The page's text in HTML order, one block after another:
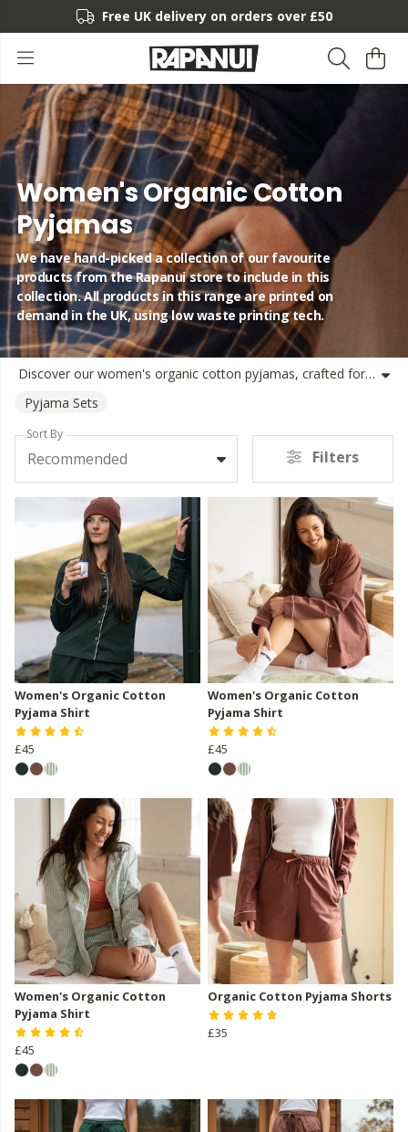
Free UK delivery on orders over £50
Women's Organic Cotton
Pyjamas
We have hand-picked a collection of our favourite
products from the Rapanui store to include in this
collection. All products in this range are printed on
demand in the UK, using low waste printing tech.
Discover our women's organic cotton pyjamas, crafted for comfort and sustainability. Whether you're looking for a complete pyjama set, cosy flannel bottoms, or light cotton shorts, our organic women's pyjamas offer the perfect balance of softness and durability. Made from certified organic cotton, these pyjamas provide breathable comfort for lounging at home. Our range includes versatile loungewear pieces that transition effortlessly from sleep to relaxation time. Shop sustainable women's pyjamas and loungewear bottoms that feel good on your skin and better for the planet. Pair with our organic cotton pyjama shirts for the complete loungewear experience.
Pyjama Sets
Sort By
Recommended Filters
Women's Organic Cotton
Pyjama Shirt
£45
Women's Organic Cotton
Pyjama Shirt
£45
Women's Organic Cotton
Pyjama Shirt
£45
Organic Cotton Pyjama Shorts
£35